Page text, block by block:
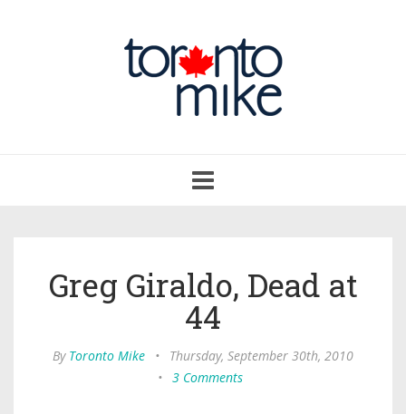
navigation
Greg Giraldo, Dead at
44
By Toronto Mike •
Thursday, September 30th, 2010
• 3 Comments